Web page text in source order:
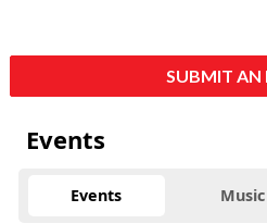
SUBMIT AN
Events
Events Music